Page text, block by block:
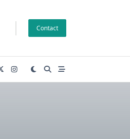
Contact